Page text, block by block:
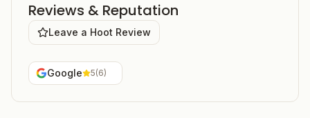
Reviews & Reputation
Leave a Hoot Review
Google 5(6)